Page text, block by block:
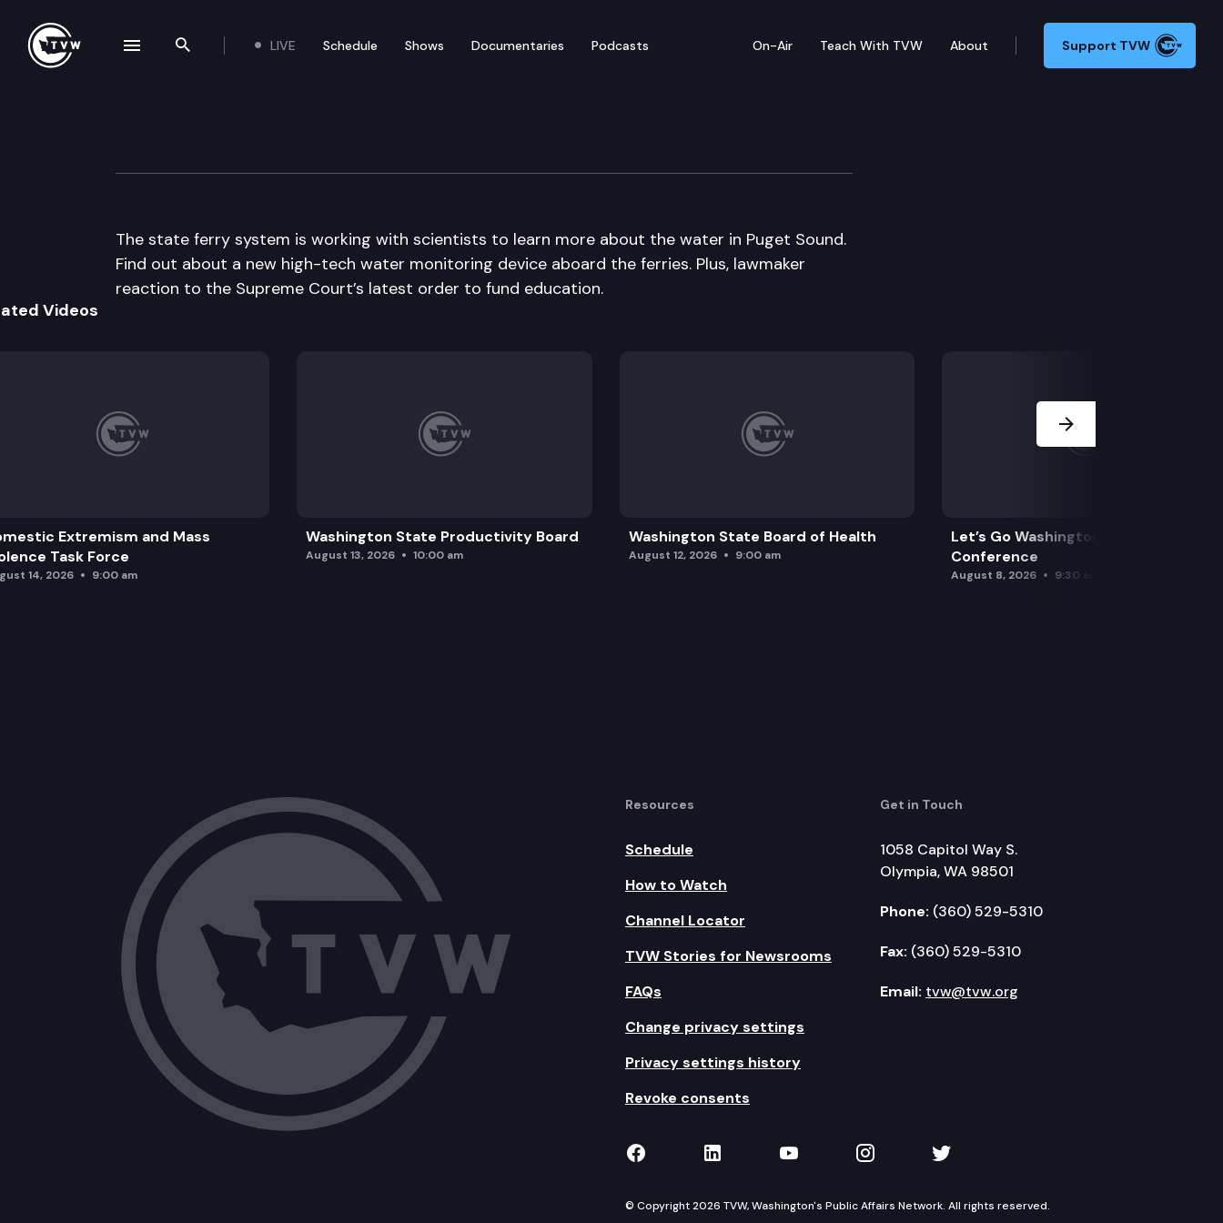
Search the site
LIVE Schedule Shows Documentaries Podcasts On-Air Teach With TVW About Support TVW
The Impact
The state ferry system is working with scientists to learn more about the water in Puget Sound.
Find out about a new high-tech water monitoring device aboard the ferries. Plus, lawmaker
reaction to the Supreme Court’s latest order to fund education.
Videos
Extremism and Mass
Task Force
14, 2026 9:00 am
Washington State Productivity Board
August 13, 2026 10:00 am
Washington State Board of Health
August 12, 2026 9:00 am
Let’s Go Washington Initiatives Press
Conference
August 8, 2026 9:30 am
Resources
Schedule
How to Watch
Channel Locator
TVW Stories for Newsrooms
FAQs
Change privacy settings
Privacy settings history
Revoke consents
Get in Touch
1058 Capitol Way S.
Olympia, WA 98501
Phone: (360) 529-5310
Fax: (360) 529-5310
Email: tvw@tvw.org
TVW on Facebook
TVW on LinkedIn
TVW on YouTube
TVW on Instagram
TVW on Twitter
© Copyright 2026 TVW, Washington's Public Affairs Network. All rights reserved.
navigation drawer